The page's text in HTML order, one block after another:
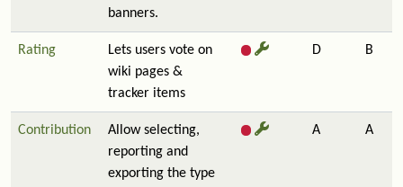
banners.
Rating
Lets users vote on
wiki pages &
tracker items
D B
Contribution
Allow selecting,
reporting and
exporting the type
A A